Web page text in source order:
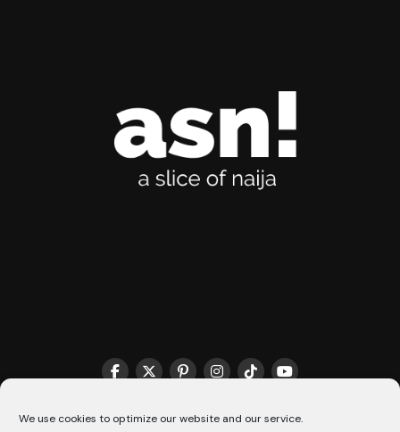
We use cookies to optimize our website and our service.
THE MATCHMAKER HQ♥️ COOKIE POLICY (CA)